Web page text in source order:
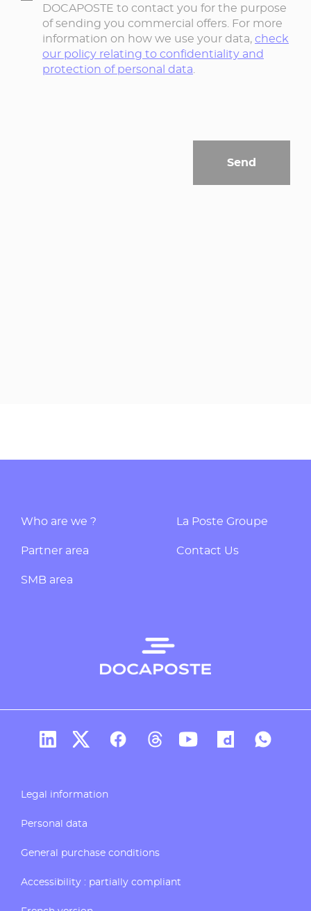
DOCAPOSTE to contact you for the purpose
of sending you commercial offers. For more
information on how we use your data, check
our policy relating to confidentiality and
protection of personal data
Who are we ?
Partner area
SMB area
La Poste Groupe
Contact Us
Docaposte's account Linkedin
Docaposte's account X
CDocaposte's account Facebook
Compte Threads de
Docaposte's account
Docaposte's
Legal information
Personal data
General purchase conditions
Accessibility : partially compliant